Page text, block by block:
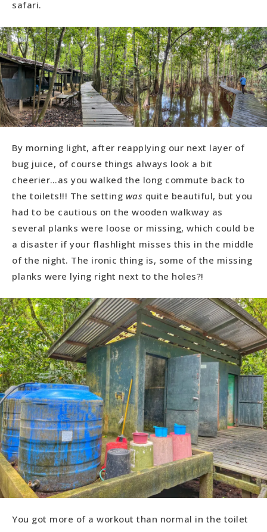
safari.
By morning light, after reapplying our next layer of
bug juice, of course things always look a bit
cheerier…as you walked the long commute back to
the toilets!!! The setting was quite beautiful, but you
had to be cautious on the wooden walkway as
several planks were loose or missing, which could be
a disaster if your flashlight misses this in the middle
of the night. The ironic thing is, some of the missing
planks were lying right next to the holes?!
You got more of a workout than normal in the toilet